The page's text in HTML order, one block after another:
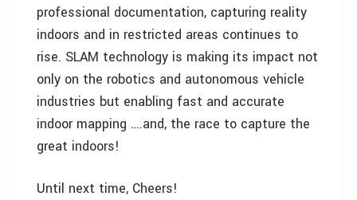
professional documentation, capturing reality
indoors and in restricted areas continues to
rise. SLAM technology is making its impact not
only on the robotics and autonomous vehicle
industries but enabling fast and accurate
indoor mapping ….and, the race to capture the
great indoors!
Until next time, Cheers!